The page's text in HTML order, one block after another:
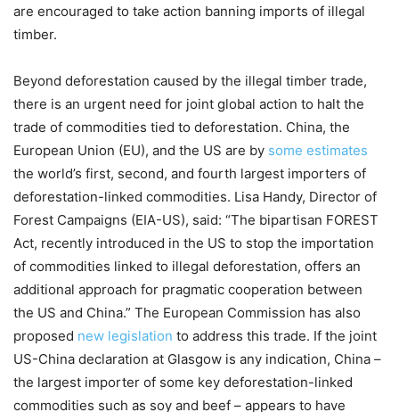
are encouraged to take action banning imports of illegal
timber.
Beyond deforestation caused by the illegal timber trade,
there is an urgent need for joint global action to halt the
trade of commodities tied to deforestation. China, the
European Union (EU), and the US are by some estimates
the world’s first, second, and fourth largest importers of
deforestation-linked commodities. Lisa Handy, Director of
Forest Campaigns (EIA-US), said: “The bipartisan FOREST
Act, recently introduced in the US to stop the importation
of commodities linked to illegal deforestation, offers an
additional approach for pragmatic cooperation between
the US and China.” The European Commission has also
proposed new legislation to address this trade. If the joint
US-China declaration at Glasgow is any indication, China –
the largest importer of some key deforestation-linked
commodities such as soy and beef – appears to have